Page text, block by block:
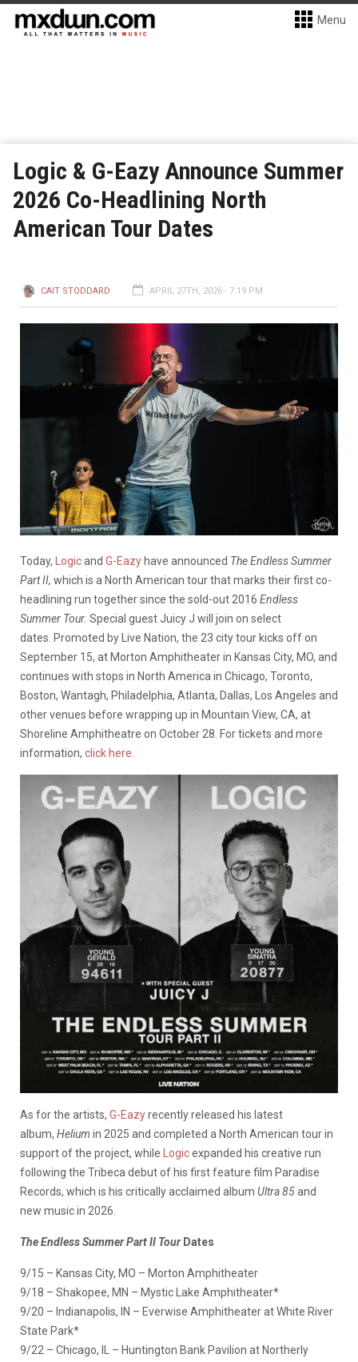
Menu
Logic & G-Eazy Announce Summer
2026 Co-Headlining North
American Tour Dates
CAIT STODDARD APRIL 27TH, 2026 - 7:19 PM
Today, Logicand G-Eazy have announced The Endless Summer
Part II, which is a North American tour that marks their first co-
headlining run together since the sold-out 2016 Endless
Summer Tour. Special guest Juicy J will join on select
dates. Promoted by Live Nation, the 23 city tour kicks off on
September 15, at Morton Amphitheater in Kansas City, MO, and
continues with stops in North America in Chicago, Toronto,
Boston, Wantagh, Philadelphia, Atlanta, Dallas, Los Angeles and
other venues before wrapping up in Mountain View, CA, at
Shoreline Amphitheatre on October 28. For tickets and more
information, click here
As for the artists, G-Eazyrecently released his latest
album, Helium in 2025 and completed a North American tour in
support of the project, while
Logicexpanded his creative run
following the Tribeca debut of his first feature film Paradise
Records, which is his critically acclaimed album Ultra 85and
new music in 2026.
The Endless Summer Part II Tour Dates
9/15 – Kansas City, MO – Morton Amphitheater
9/18 – Shakopee, MN – Mystic Lake Amphitheater*
9/20 – Indianapolis, IN – Everwise Amphitheater at White River
State Park*
9/22 – Chicago, IL – Huntington Bank Pavilion at Northerly